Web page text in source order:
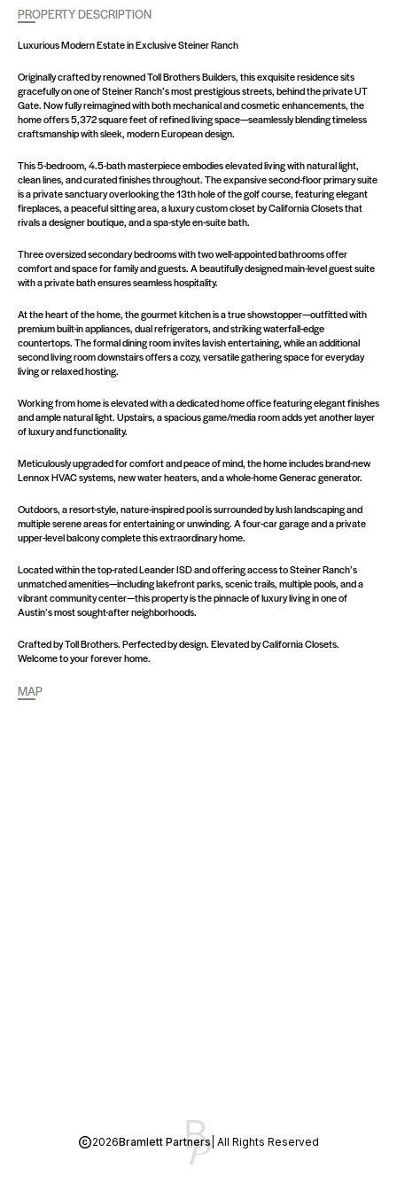
PROPERTY DESCRIPTION
Luxurious Modern Estate in Exclusive Steiner Ranch
Originally crafted by renowned Toll Brothers Builders, this exquisite residence sits
gracefully on one of Steiner Ranch’s most prestigious streets, behind the private UT
Gate. Now fully reimagined with both mechanical and cosmetic enhancements, the
home offers 5,372 square feet of refined living space—seamlessly blending timeless
craftsmanship with sleek, modern European design.
This 5-bedroom, 4.5-bath masterpiece embodies elevated living with natural light,
clean lines, and curated finishes throughout. The expansive second-floor primary suite
is a private sanctuary overlooking the 13th hole of the golf course, featuring elegant
fireplaces, a peaceful sitting area, a luxury custom closet by California Closets that
rivals a designer boutique, and a spa-style en-suite bath.
Three oversized secondary bedrooms with two well-appointed bathrooms offer
comfort and space for family and guests. A beautifully designed main-level guest suite
with a private bath ensures seamless hospitality.
At the heart of the home, the gourmet kitchen is a true showstopper—outfitted with
premium built-in appliances, dual refrigerators, and striking waterfall-edge
countertops. The formal dining room invites lavish entertaining, while an additional
second living room downstairs offers a cozy, versatile gathering space for everyday
living or relaxed hosting.
Working from home is elevated with a dedicated home office featuring elegant finishes
and ample natural light. Upstairs, a spacious game/media room adds yet another layer
of luxury and functionality.
Meticulously upgraded for comfort and peace of mind, the home includes brand-new
Lennox HVAC systems, new water heaters, and a whole-home Generac generator.
Outdoors, a resort-style, nature-inspired pool is surrounded by lush landscaping and
multiple serene areas for entertaining or unwinding. A four-car garage and a private
upper-level balcony complete this extraordinary home.
Located within the top-rated Leander ISD and offering access to Steiner Ranch’s
unmatched amenities—including lakefront parks, scenic trails, multiple pools, and a
vibrant community center—this property is the pinnacle of luxury living in one of
Austin’s most sought-after neighborhoods.
Crafted by Toll Brothers. Perfected by design. Elevated by California Closets.
Welcome to your forever home.
MAP
2026Bramlett Partners| All Rights Reserved